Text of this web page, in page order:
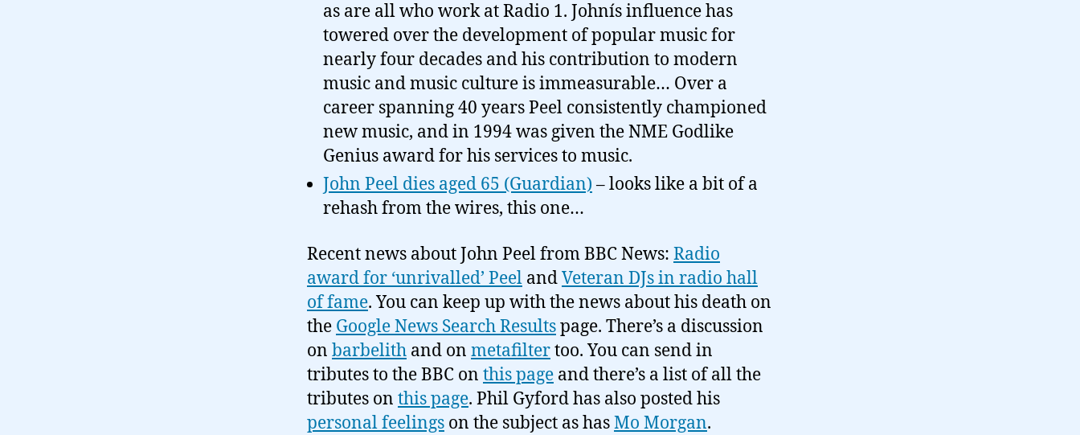
as are all who work at Radio 1. Johnís influence has
towered over the development of popular music for
nearly four decades and his contribution to modern
music and music culture is immeasurable… Over a
career spanning 40 years Peel consistently championed
new music, and in 1994 was given the NME Godlike
Genius award for his services to music.
John Peel dies aged 65 (Guardian)– looks like a bit of a
rehash from the wires, this one…
Recent news about John Peel from BBC News: Radio
award for ‘unrivalled’ Peel andVeteran DJs in radio hall
of fame. You can keep up with the news about his death on
the Google News Search Resultspage. There’s a discussion
on barbelith and on metafiltertoo. You can send in
tributes to the BBC on this page and there’s a list of all the
tributes on this page. Phil Gyford has also posted his
personal feelings on the subject as hasMo Morgan.